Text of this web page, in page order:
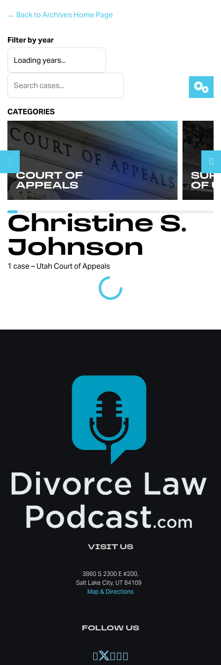
← Back to Archives Home Page
Filter by year
CATEGORIES
Christine S.
Johnson
1 case – Utah Court of Appeals
VISIT US
3860 S 2300 E #200,
Salt Lake City, UT 84109
Map & Directions
FOLLOW US